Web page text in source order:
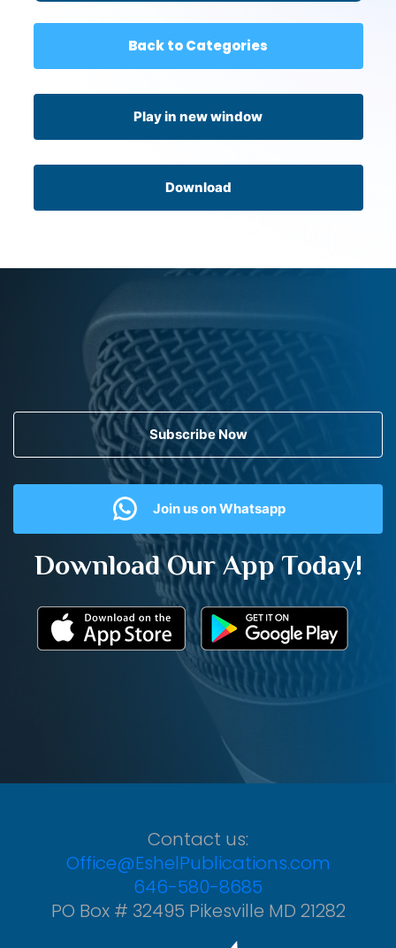
Back to Categories
Play in new window
Download
Subscribe Now
Join us on Whatsapp
Download Our App Today!
Contact us:
Office@EshelPublications.com
646-580-8685
PO Box # 32495 Pikesville MD 21282